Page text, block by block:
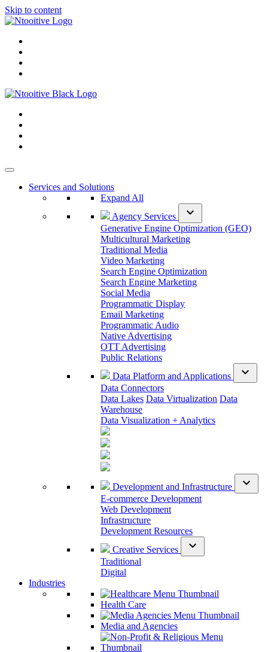
Skip to content
Services and Solutions
Expand All
Agency Services
expand_more
Generative Engine Optimization (GEO)
Multicultural Marketing
Traditional Media
Video Marketing
Search Engine Optimization
Search Engine Marketing
Social Media
Programmatic Display
Email Marketing
Programmatic Audio
Native Advertising
OTT Advertising
Public Relations
Data Platform and Applications
expand_more
Data Connectors
Data Lakes Data Virtualization Data
Warehouse
Data Visualization + Analytics
Development and Infrastructure expand_more
E-commerce Development
Web Development
Infrastructure
Development Resources
Creative Services
expand_more
Traditional
Digital
Industries
Health Care
Media and Agencies